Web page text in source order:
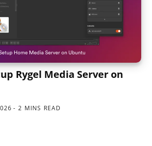
Rygel Media Server on
2 MINS READ